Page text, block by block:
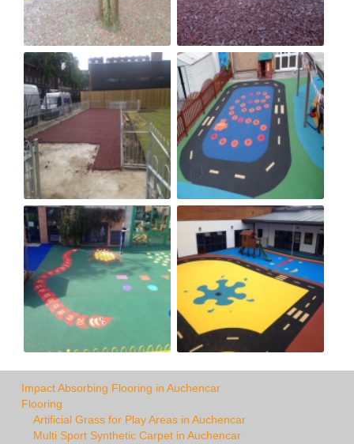
Impact Absorbing Flooring in Auchencar
Flooring
Artificial Grass for Play Areas in Auchencar
Multi Sport Synthetic Carpet in Auchencar